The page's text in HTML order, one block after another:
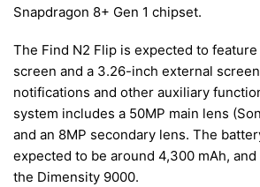
Snapdragon 8+ Gen 1 chipset.
The Find N2 Flip is expected to
screen and a 3.26-inch external
notifications and other auxiliary
system includes a 50MP main lens
and an 8MP secondary lens. The
expected to be around 4,300 mAh,
the Dimensity 9000.